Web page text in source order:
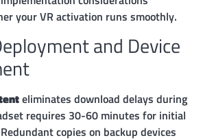
your VR activation runs smoothly.
and Device
eliminates download delays during
requires 30-60 minutes for initial
copies on backup devices